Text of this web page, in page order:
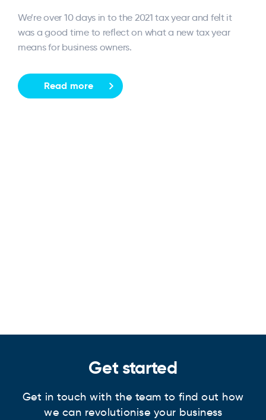
We’re over 10 days in to the 2021 tax year and felt it
was a good time to reflect on what a new tax year
means for business owners.
Read more
Get started
Get in touch with the team to find out how
we can revolutionise your business